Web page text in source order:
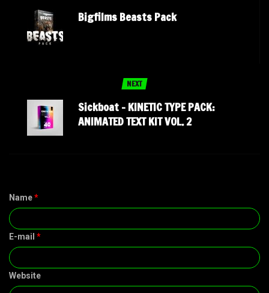
Bigfilms Beasts Pack
NEXT
Sickboat – KINETIC TYPE PACK:
ANIMATED TEXT KIT VOL. 2
Name*
E-mail *
Website